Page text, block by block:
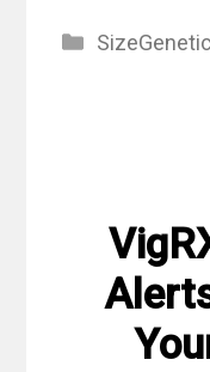
Categories